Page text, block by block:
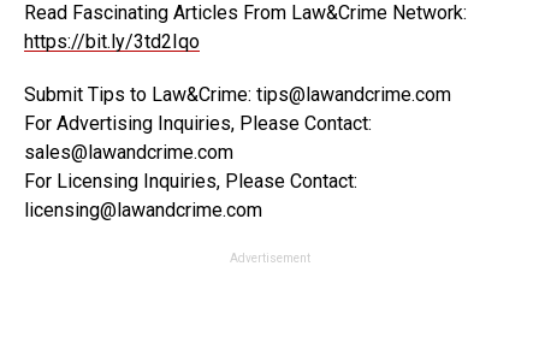
Read Fascinating Articles From Law&Crime Network:
https://bit.ly/3td2Iqo
Submit Tips to Law&Crime: tips@lawandcrime.com
For Advertising Inquiries, Please Contact:
sales@lawandcrime.com
For Licensing Inquiries, Please Contact:
licensing@lawandcrime.com
Advertisement